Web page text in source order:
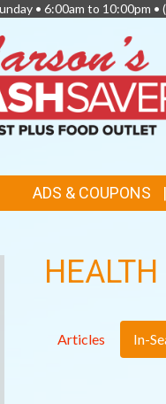
• 6:00am to 10:00pm •
ADS & COUPONS
Articles In-